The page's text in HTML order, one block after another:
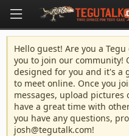
Hello guest! Are you a
you to join our community!
designed for you and it's a
to meet online. Once you
messages, upload pictures
have a great time with
you have any questions,
josh@tegutalk.com!